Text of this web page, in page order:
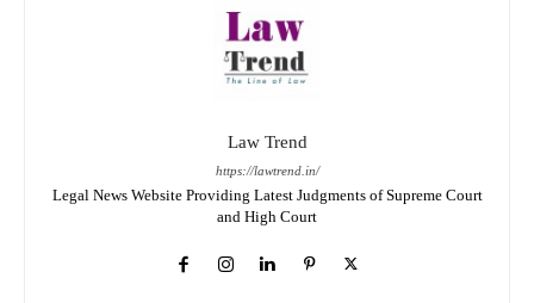
Law Trend
https://lawtrend.in/
Legal News Website Providing Latest Judgments of Supreme Court
and High Court